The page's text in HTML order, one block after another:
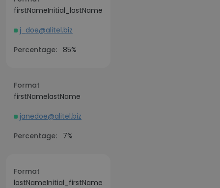
firstNameInitial_lastName
j_doe@alitel.biz
Percentage:
85%
Format
firstNamelastName
janedoe@alitel.biz
Percentage:
7%
Format
lastNameInitial_firstName